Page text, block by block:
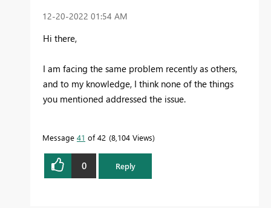
‎12-20-2022 01:54 AM
Hi there,
I am facing the same problem recently as others,
and to my knowledge, I think none of the things
you mentioned addressed the issue.
Message 41 of 42 8,104 Views
0 Reply